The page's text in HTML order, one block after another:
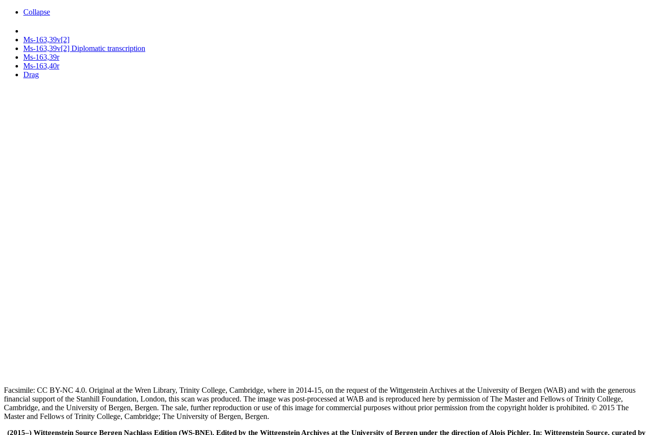
Collapse
Ms-163,39v[2]
Ms-163,39v[2] Diplomatic transcription
Ms-163,39r
Ms-163,40r
Drag
Facsimile: CC BY-NC 4.0. Original at the Wren Library, Trinity College, Cambridge, where in 2014-15, on the request of the Wittgenstein Archives at the University of Bergen (WAB) and with the generous
financial support of the Stanhill Foundation, London, this scan was produced. The image was post-processed at WAB and is reproduced here by permission of The Master and Fellows of Trinity College,
Cambridge, and the University of Bergen, Bergen. The sale, further reproduction or use of this image for commercial purposes without prior permission from the copyright holder is prohibited. © 2015 The
Master and Fellows of Trinity College, Cambridge; The University of Bergen, Bergen.
(2015–) Wittgenstein Source Bergen Nachlass Edition (WS-BNE). Edited by the Wittgenstein Archives at the University of Bergen under the direction of Alois Pichler. In: Wittgenstein Source, curated by